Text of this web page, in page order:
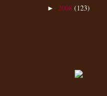
► 2008 (123)